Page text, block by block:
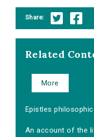
Share:
Related
More
Epistles
An account of the